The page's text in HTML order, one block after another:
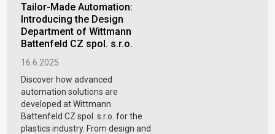
Tailor-Made Automation:
Introducing the Design
Department of Wittmann
Battenfeld CZ spol. s.r.o.
16.6.2025
Discover how advanced
automation solutions are
developed at Wittmann
Battenfeld CZ spol. s.r.o. for the
plastics industry. From design and